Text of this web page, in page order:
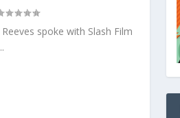
spoke with Slash Film